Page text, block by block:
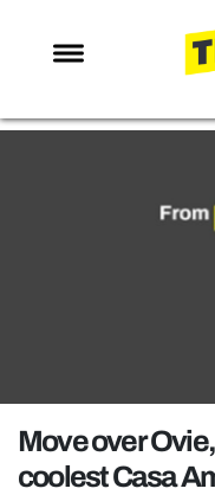
NEWS
POLITICS
OPINION
Move over
coolest Casa